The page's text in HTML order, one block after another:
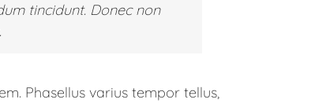
tincidunt. Donec non
Phasellus varius tempor tellus,